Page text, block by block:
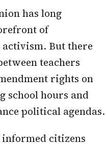
has long
of
But there
teachers
rights on
school hours and
political agendas.
informed citizens